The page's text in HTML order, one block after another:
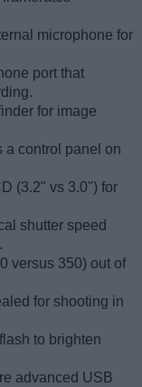
microphone for
port that
for image
a control panel on
(3.2" vs 3.0") for
shutter speed
versus 350) out of
for shooting in
to brighten
advanced USB